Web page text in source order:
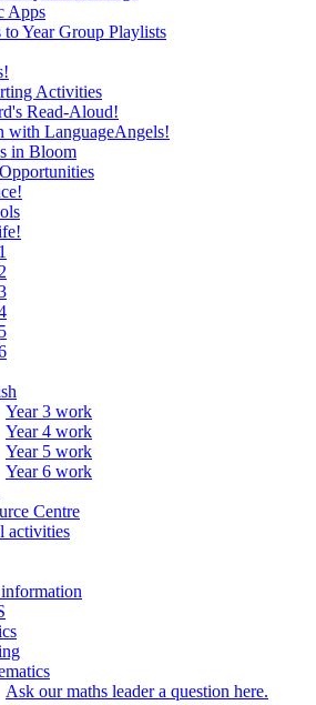
Apps
Year Group Playlists
Activities
Read-Aloud!
with LanguageAngels!
in Bloom
Year 3 work
Year 4 work
Year 5 work
Year 6 work
Centre
activities
Ask our maths leader a question here.